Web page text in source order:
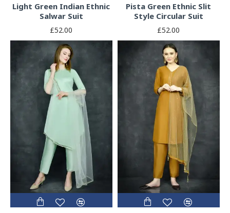
Light Green Indian Ethnic
Salwar Suit
£52.00
Pista Green Ethnic Slit
Style Circular Suit
£52.00